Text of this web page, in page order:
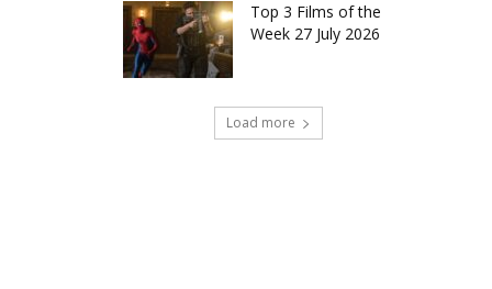
Top 3 Films of the
Week 27 July 2026
Load more